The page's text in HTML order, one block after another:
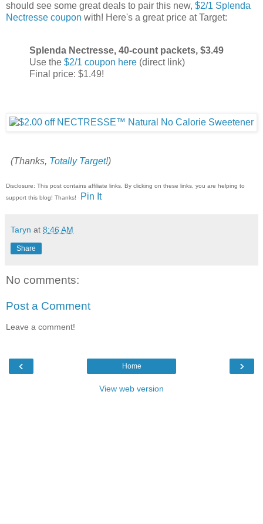
should see some great deals to pair this new, $2/1 Splenda
Nectresse coupon with! Here's a great price at Target:
Splenda Nectresse, 40-count packets, $3.49
Use the $2/1 coupon here (direct link)
Final price: $1.49!
(Thanks, Totally Target!)
Disclosure: This post contains affiliate links. By clicking on these links, you are helping to
support this blog! Thanks!
Pin It
Taryn at 8:46 AM
Share
No comments:
Post a Comment
Leave a comment!
‹ ›
Home
View web version